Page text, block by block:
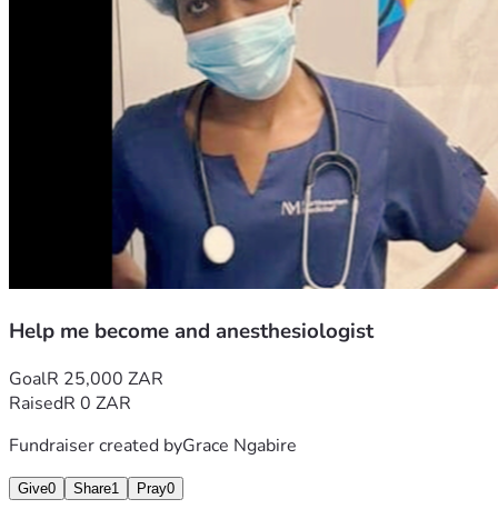
Help me become and anesthesiologist
GoalR 25,000 ZAR
RaisedR 0 ZAR
Fundraiser created byGrace Ngabire
Give0 Share1 Pray0